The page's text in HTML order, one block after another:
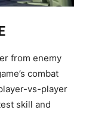
from enemy
combat
vs-player
skill and